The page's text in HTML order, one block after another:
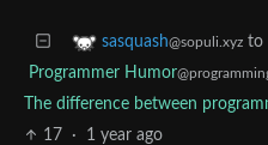
sasquash@sopuli.xyz to
Programmer Humor
The difference between
17
· 1 year ago